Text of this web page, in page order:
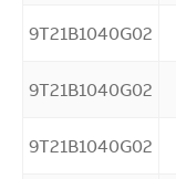
9T21B1040G02
9T21B1040G02
9T21B1040G02